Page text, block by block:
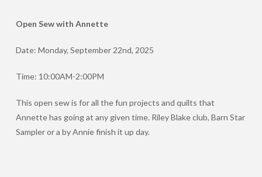
Open Sew with Annette
Date: Monday, September 22nd, 2025
Time: 10:00AM-2:00PM
This open sew is for all the fun projects and quilts that
Annette has going at any given time. Riley Blake club, Barn Star
Sampler or a by Annie finish it up day.